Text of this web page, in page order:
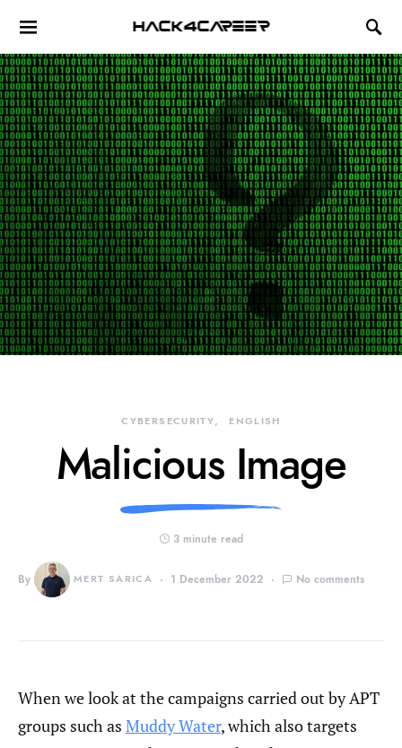
Hack4Career
CYBERSECURITY ENGLISH
Malicious Image
3 minute read
By MERT SARICA 1 December 2022 No comments
When we look at the campaigns carried out by APT
groups such as Muddy Water, which also targets